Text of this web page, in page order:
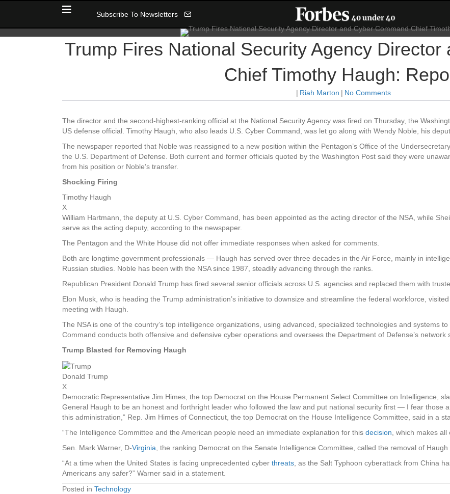
Subscribe To Newsletters
Trump Fires National Security Agency Director
Chief Timothy Haugh:
| Riah Marton | No Comments
The director and the second-highest-ranking official at the National Security Agency was fired on Thursday, the
US defense official. Timothy Haugh, who also leads U.S. Cyber Command, was let go along with Wendy Noble, his
The newspaper reported that Noble was reassigned to a new position within the Pentagon’s Office of the
the U.S. Department of Defense. Both current and former officials quoted by the Washington Post said they were
from his position or Noble’s transfer.
Shocking Firing
Timothy Haugh
X
William Hartmann, the deputy at U.S. Cyber Command, has been appointed as the acting director of the NSA, while
serve as the acting deputy, according to the newspaper.
The Pentagon and the White House did not offer immediate responses when asked for comments.
Both are longtime government professionals — Haugh has served over three decades in the Air Force, mainly in
Russian studies. Noble has been with the NSA since 1987, steadily advancing through the ranks.
Republican President Donald Trump has fired several senior officials across U.S. agencies and replaced them with
Elon Musk, who is heading the Trump administration’s initiative to downsize and streamline the federal workforce,
meeting with Haugh.
The NSA is one of the country’s top intelligence organizations, using advanced, specialized technologies and systems
Command conducts both offensive and defensive cyber operations and oversees the Department of Defense’s network
Trump Blasted for Removing Haugh
Donald Trump
X
Democratic Representative Jim Himes, the top Democrat on the House Permanent Select Committee on Intelligence,
General Haugh to be an honest and forthright leader who followed the law and put national security first — I fear those
this administration,” Rep. Jim Himes of Connecticut, the top Democrat on the House Intelligence Committee, said in a
“The Intelligence Committee and the American people need an immediate explanation for this decision , which makes
Sen. Mark Warner, D-Virginia , the ranking Democrat on the Senate Intelligence Committee, called the removal of Haugh
“At a time when the United States is facing unprecedented cyber threats , as the Salt Typhoon cyberattack from China
Americans any safer?” Warner said in a statement.
Posted in Technology